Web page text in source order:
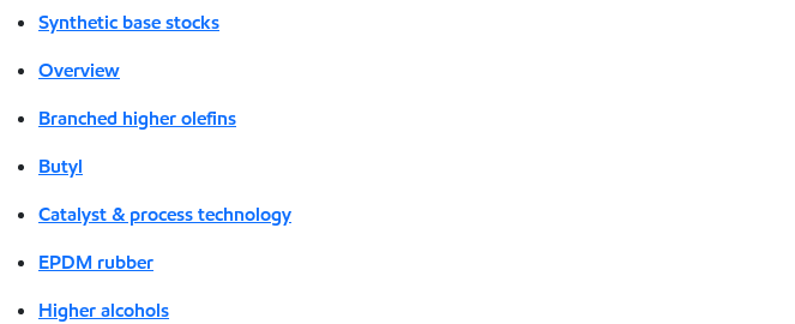
Synthetic base stocks
Overview
Branched higher olefins
Butyl
Catalyst & process technology
EPDM rubber
Higher alcohols